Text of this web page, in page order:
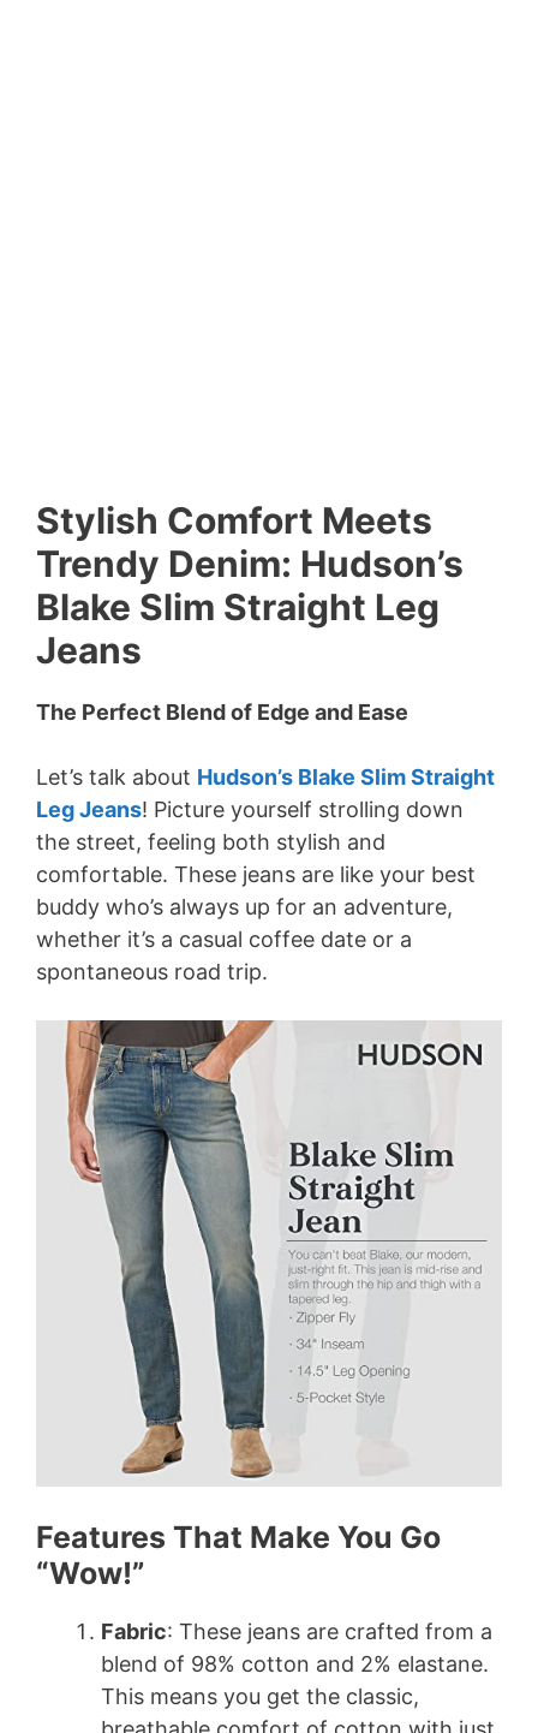
Stylish Comfort Meets
Trendy Denim: Hudson’s
Blake Slim Straight Leg
Jeans
The Perfect Blend of Edge and Ease
Let’s talk about Hudson’s Blake Slim Straight
Leg Jeans! Picture yourself strolling down
the street, feeling both stylish and
comfortable. These jeans are like your best
buddy who’s always up for an adventure,
whether it’s a casual coffee date or a
spontaneous road trip.
Features That Make You Go
“Wow!”
Fabric: These jeans are crafted from a
blend of 98% cotton and 2% elastane.
This means you get the classic,